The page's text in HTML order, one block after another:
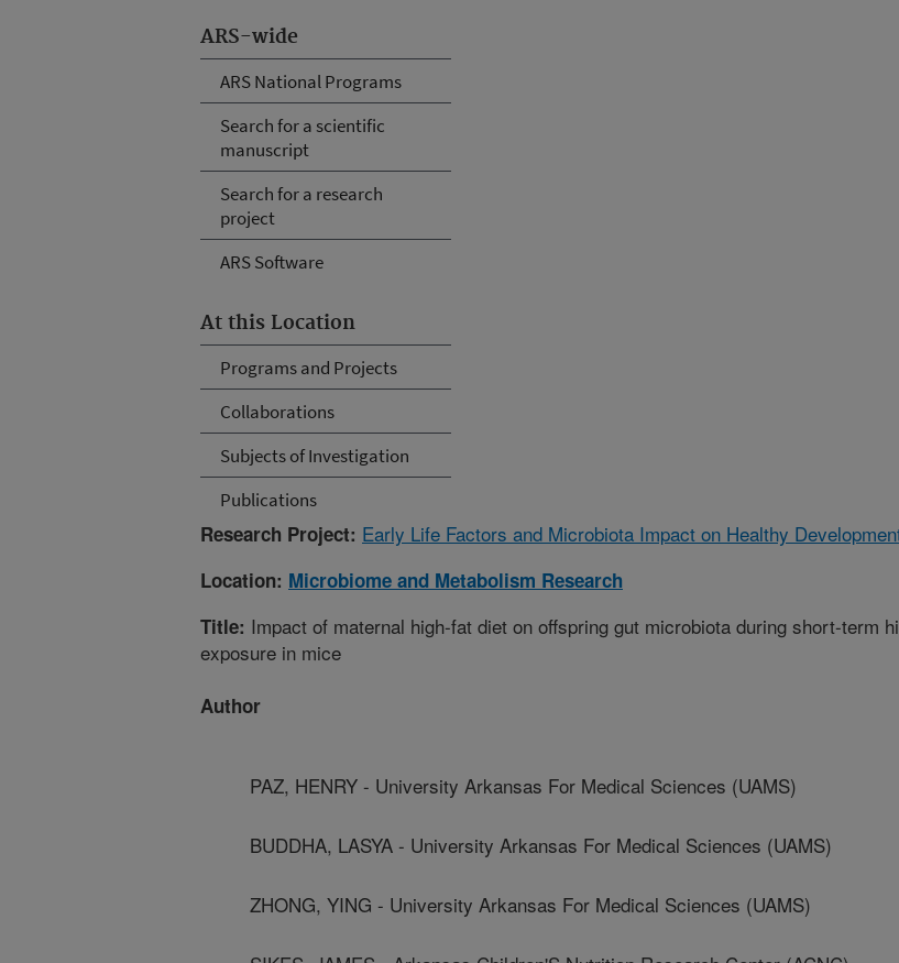
ARS-wide
ARS National Programs
Search for a scientific
manuscript
Search for a research
project
ARS Software
At this Location
Programs and Projects
Collaborations
Subjects of Investigation
Publications
Research Project: Early Life Factors and Microbiota Impact on Healthy
Location: Microbiome and Metabolism Research
Title: Impact of maternal high-fat diet on offspring gut microbiota during short-term
exposure in mice
Author
PAZ, HENRY - University Arkansas For Medical Sciences (UAMS)
BUDDHA, LASYA - University Arkansas For Medical Sciences (UAMS)
ZHONG, YING - University Arkansas For Medical Sciences (UAMS)